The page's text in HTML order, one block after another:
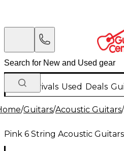
New Arrivals Used Deals
/Guitars/Acoustic Guitars/
Pink 6 String Acoustic Guitars